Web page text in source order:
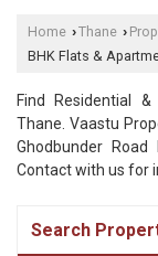
Home ›Thane ›
BHK Flats &
Find Residential
Thane. Vaastu
Ghodbunder
Contact with us for
Search